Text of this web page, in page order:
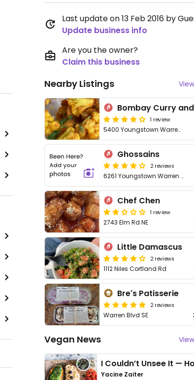
Last update on 13 Feb 2016 by
Update business info
Are you the owner?
Claim this business
Nearby Listings
Bombay Curry
1 review
5400 Youngstown Warren Rd
Ghossains
2 reviews
6261 Youngstown Warren Rd
Chef Chen
1 review
2743 Elm Rd NE
Little Damascus
2 reviews
1112 Niles Cortland Rd
Bre's Patisserie
2 reviews
Warren Blvd SE
Vegan News
Yacine Zaiter